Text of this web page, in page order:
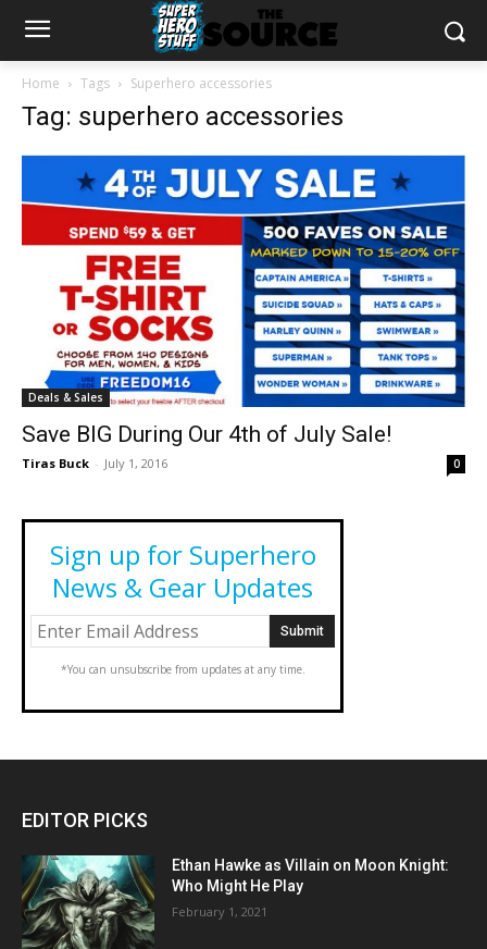
Home Tags Superhero accessories
Tag: superhero accessories
Deals & Sales
Save BIG During Our 4th of July Sale!
Tiras Buck - July 1, 2016 0
Sign up for Superhero
News & Gear Updates
*You can unsubscribe from updates at any time.
EDITOR PICKS
Ethan Hawke as Villain on Moon Knight:
Who Might He Play
February 1, 2021